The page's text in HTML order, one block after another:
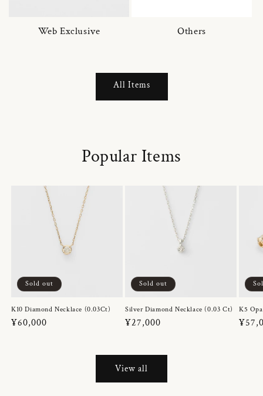
Web Exclusive Others
All Items
Popular Items
Sold out
K10 Diamond Necklace (0.03Ct)
Regular
¥60,000
Sold out
Silver Diamond Necklace (0.03 Ct)
Regular
¥27,000
K5
View all